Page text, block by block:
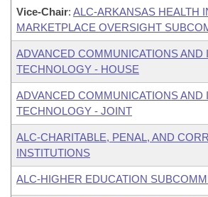
Vice-Chair: ALC-ARKANSAS HEALTH
MARKETPLACE OVERSIGHT
ADVANCED COMMUNICATIONS AND
TECHNOLOGY - HOUSE
ADVANCED COMMUNICATIONS AND
TECHNOLOGY - JOINT
ALC-CHARITABLE, PENAL, AND
INSTITUTIONS
ALC-HIGHER EDUCATION